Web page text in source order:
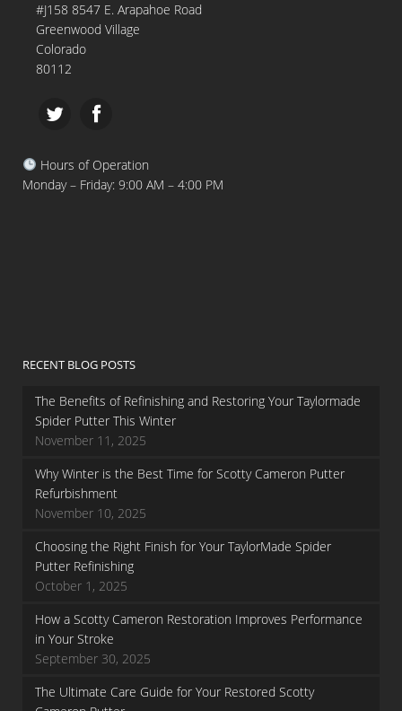
#J158 8547 E. Arapahoe Road
Greenwood Village
Colorado
80112
Hours of Operation
Monday – Friday: 9:00 AM – 4:00 PM
RECENT BLOG POSTS
The Benefits of Refinishing and Restoring Your Taylormade
Spider Putter This Winter
November 11, 2025
Why Winter is the Best Time for Scotty Cameron Putter
Refurbishment
November 10, 2025
Choosing the Right Finish for Your TaylorMade Spider
Putter Refinishing
October 1, 2025
How a Scotty Cameron Restoration Improves Performance
in Your Stroke
September 30, 2025
The Ultimate Care Guide for Your Restored Scotty